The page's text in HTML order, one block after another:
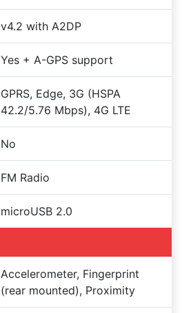
v4.2 with A2DP
Yes + A-GPS support
GPRS, Edge, 3G (HSPA
42.2/5.76 Mbps), 4G LTE
No
FM Radio
microUSB 2.0
Accelerometer, Fingerprint
(rear mounted), Proximity